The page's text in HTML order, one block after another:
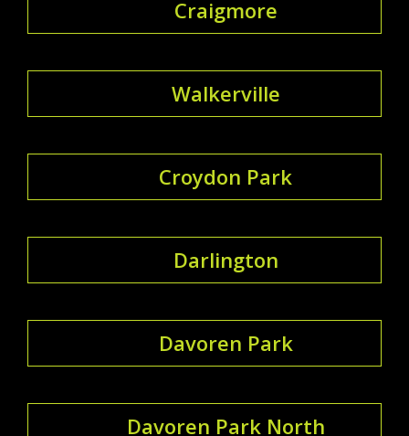
Craigmore
Walkerville
Croydon Park
Darlington
Davoren Park
Davoren Park North